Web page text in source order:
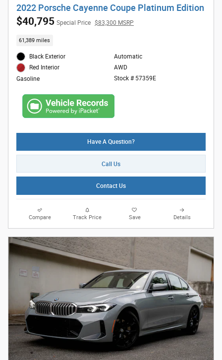
2022 Porsche Cayenne Coupe Platinum Edition
$40,795 Special Price $83,300 MSRP
61,389 miles
Black Exterior
Red Interior
Gasoline
Automatic
AWD
Stock # 57359E
Have A Question?
Call Us
Contact Us
Compare Track Price Save Details